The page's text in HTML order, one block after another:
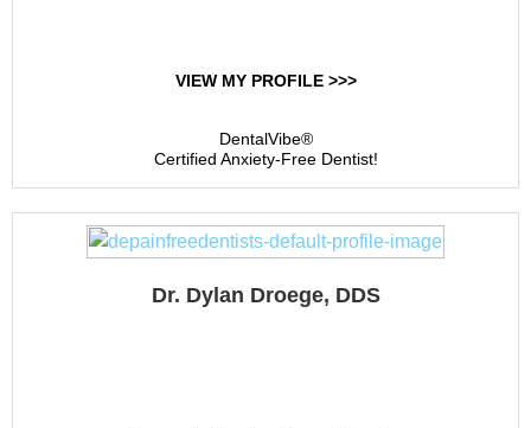
VIEW MY PROFILE >>>
DentalVibe®
Certified Anxiety-Free Dentist!
Dr. Dylan Droege, DDS